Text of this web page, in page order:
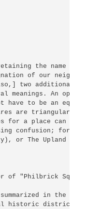
the name
of our
two additional
meanings. An open
have to be an
are triangular,
for a place can
confusion; for
or The Upland
of "Philbrick
in the
historic district,